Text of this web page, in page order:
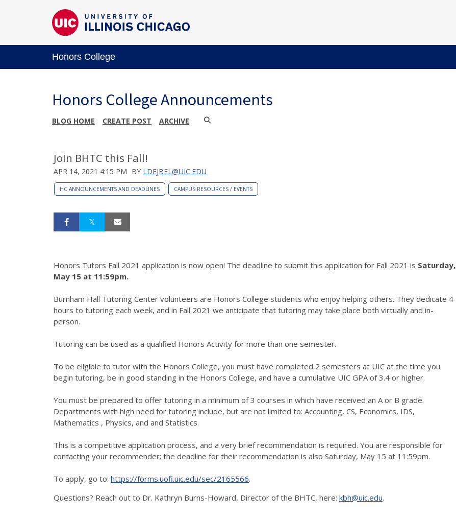
Honors College
Honors College Announcements
BLOG HOME CREATE POST ARCHIVE
Join BHTC this Fall!
APR 14, 2021 4:15 PM BY LDEJBEL@UIC.EDU
HC ANNOUNCEMENTS AND DEADLINES CAMPUS RESOURCES / EVENTS
Honors Tutors Fall 2021 application is now open! The deadline to submit this application for Fall 2021 is Saturday,
May 15 at 11:59pm.
Burnham Hall Tutoring Center volunteers are Honors College students who enjoy helping others. They dedicate 4
hours to tutoring each week, and in Fall 2021 we anticipate that tutoring may take place both virtually and in-
person.
Tutoring can be used as a qualified Honors Activity for more than one semester.
To be eligible to tutor with the Honors College, you must have completed 2 semesters at UIC at the time you
begin tutoring, be in good standing in the Honors College, and have a cumulative UIC GPA of 3.4 or higher.
You must be prepared to offer tutoring in a minimum of 3 courses in which have received an A or B grade.
Departments with high need for tutoring include, but are not limited to: Accounting, CS, Economics, IDS,
Mathematics , Physics, and and Statistics.
This is a competitive application process, and a very brief recommendation is required. You are responsible for
contacting your recommender; the deadline for their recommendation is also Saturday, May 15 at 11:59pm.
To apply, go to: https://forms.uofi.uic.edu/sec/2165566.
Questions? Reach out to Dr. Kathryn Burns-Howard, Director of the BHTC, here: kbh@uic.edu.